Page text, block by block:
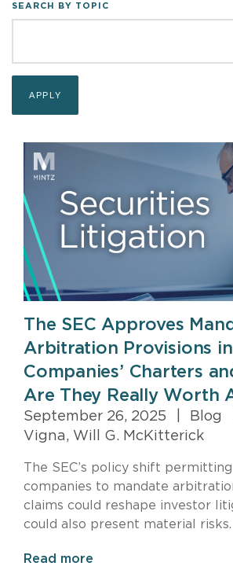
SEARCH BY TOPIC
The SEC Approves
Arbitration Provisions
Companies’ Charters
Are They Really Worth
September 26, 2025 Blog
Vigna, Will G. McKitterick
The SEC’s policy shift
companies to mandate
claims could reshape investor
could also present material risks.
Read more